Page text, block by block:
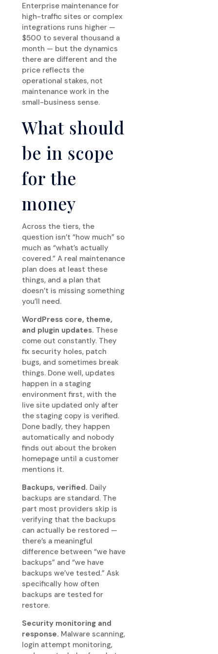
Enterprise maintenance for
high-traffic sites or complex
integrations runs higher —
$500 to several thousand a
month — but the dynamics
there are different and the
price reflects the
operational stakes, not
maintenance work in the
small-business sense.
What should
be in scope
for the
money
Across the tiers, the
question isn’t “how much” so
much as “what’s actually
covered.” A real maintenance
plan does at least these
things, and a plan that
doesn’t is missing something
you’ll need.
WordPress core, theme,
and plugin updates. These
come out constantly. They
fix security holes, patch
bugs, and sometimes break
things. Done well, updates
happen in a staging
environment first, with the
live site updated only after
the staging copy is verified.
Done badly, they happen
automatically and nobody
finds out about the broken
homepage until a customer
mentions it.
Backups, verified. Daily
backups are standard. The
part most providers skip is
verifying that the backups
can actually be restored —
there’s a meaningful
difference between “we have
backups” and “we have
backups we’ve tested.” Ask
specifically how often
backups are tested for
restore.
Security monitoring and
response. Malware scanning,
login attempt monitoring,